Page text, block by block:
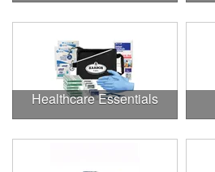
Healthcare Essentials